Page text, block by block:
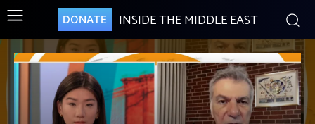
DONATE INSIDE THE MIDDLE EAST